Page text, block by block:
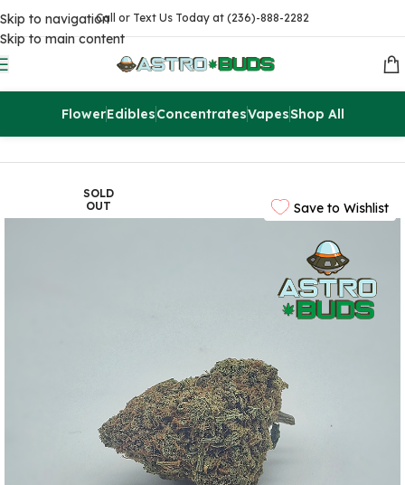
Skip to navigation
Skip to main content
Call or Text Us Today at (236)-888-2282
FlowerEdiblesConcentratesVapesShop All
Flowers AAAA
Save to Wishlist
SOLD
OUT